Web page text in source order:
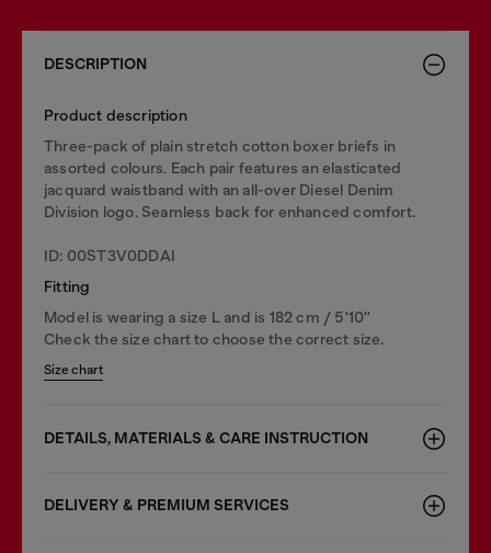
DESCRIPTION
Product description
Three-pack of plain stretch cotton boxer briefs in
assorted colours. Each pair features an elasticated
jacquard waistband with an all-over Diesel Denim
Division logo. Seamless back for enhanced comfort.
ID: 00ST3V0DDAI
Fitting
Model is wearing a size L and is 182 cm / 5'10''
Check the size chart to choose the correct size.
Size chart
DETAILS, MATERIALS & CARE INSTRUCTION
DELIVERY & PREMIUM SERVICES